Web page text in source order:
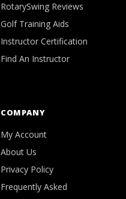
RotarySwing Reviews
Golf Training Aids
Instructor Certification
Find An Instructor
COMPANY
My Account
About Us
Privacy Policy
Frequently Asked